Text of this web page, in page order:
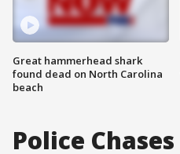
Great hammerhead shark
found dead on North Carolina
beach
Police Chases